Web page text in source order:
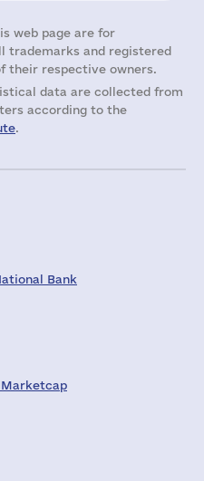
web page are for
trademarks and registered
their respective owners.
data are collected from
according to the
.
Bank
Marketcap